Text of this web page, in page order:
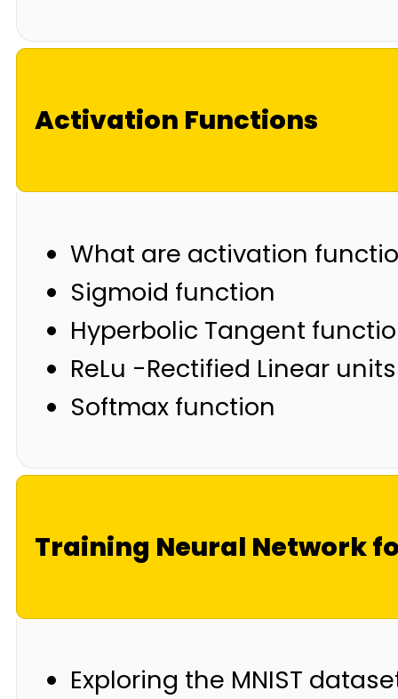
Activation Functions
What are activation
Sigmoid function
Hyperbolic Tangent
ReLu -Rectified Linear units
Softmax function
Training Neural Network
Exploring the MNIST